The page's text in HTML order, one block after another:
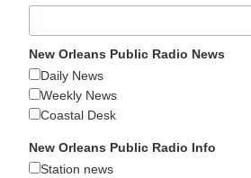
New Orleans Public Radio News
Daily News
Weekly News
Coastal Desk
New Orleans Public Radio Info
Station news